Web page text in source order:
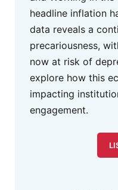
headline inflation
data reveals a
precariousness,
now at risk of
explore how this
impacting
engagement.